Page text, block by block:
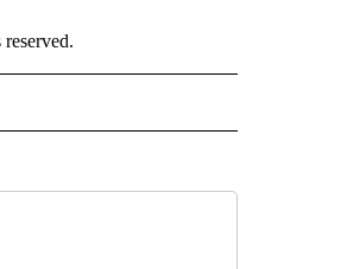
NOTIFICATIONS ABOUT NEW PAGES ON "CNN